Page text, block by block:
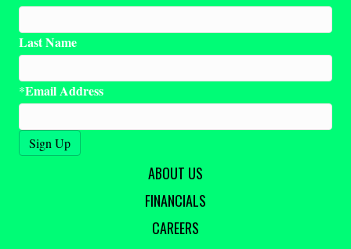
Last Name
*Email Address
ABOUT US
FINANCIALS
CAREERS